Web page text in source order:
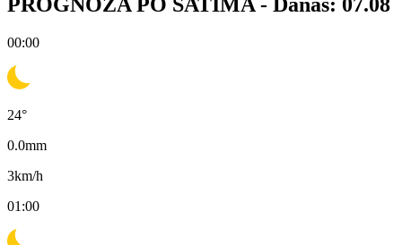
00:00
24°
0.0mm
3km/h
01:00